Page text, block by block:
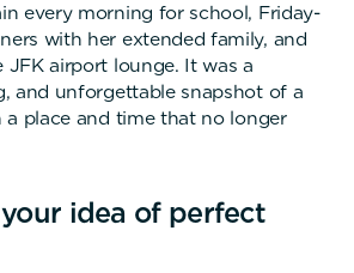
every morning for school, Friday-
with her extended family, and
JFK airport lounge. It was a
and unforgettable snapshot of a
a place and time that no longer
idea of perfect